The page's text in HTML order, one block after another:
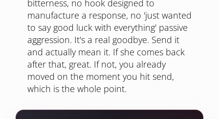
bitterness, no hook designed to
manufacture a response, no 'just wanted
to say good luck with everything' passive
aggression. It's a real goodbye. Send it
and actually mean it. If she comes back
after that, great. If not, you already
moved on the moment you hit send,
which is the whole point.